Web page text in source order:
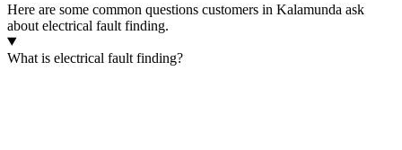
Here are some common questions customers in Kalamunda ask
about electrical fault finding.
What is electrical fault finding?